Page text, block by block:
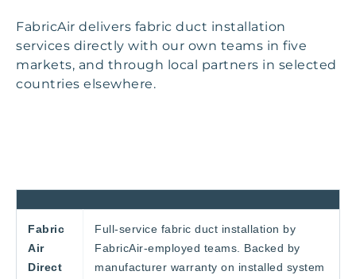
FabricAir delivers fabric duct installation
services directly with our own teams in five
markets, and through local partners in selected
countries elsewhere.
Fabric
Air
Direct
Full-service fabric duct installation by
FabricAir-employed teams. Backed by
manufacturer warranty on installed system